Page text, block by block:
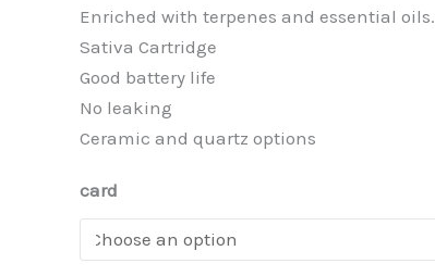
Enriched with terpenes and essential oils.
Sativa Cartridge
Good battery life
No leaking
Ceramic and quartz options
card